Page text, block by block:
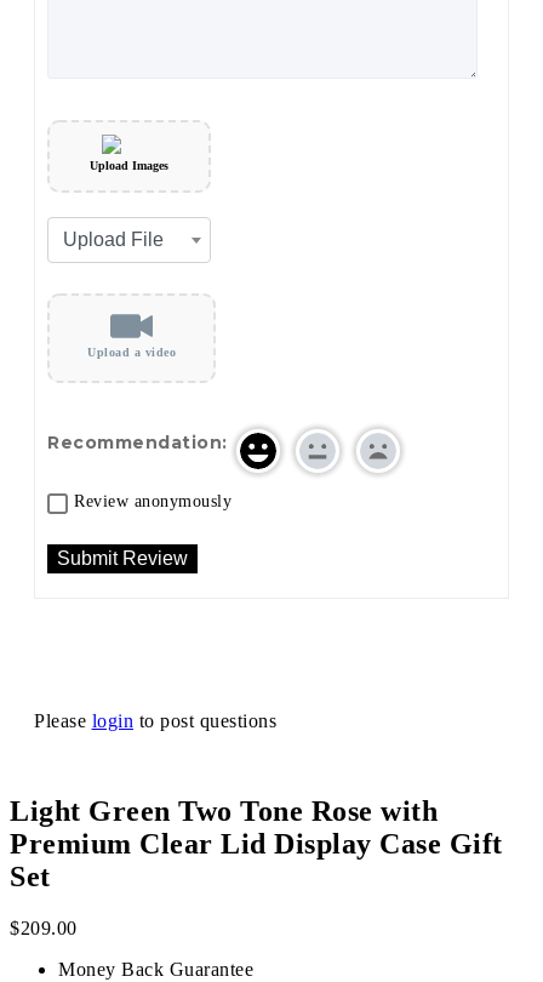
Upload Images
Upload a video
Recommendation:
Review anonymously
Please login to post questions
Light Green Two Tone Rose with
Premium Clear Lid Display Case Gift
Set
$209.00
Money Back Guarantee